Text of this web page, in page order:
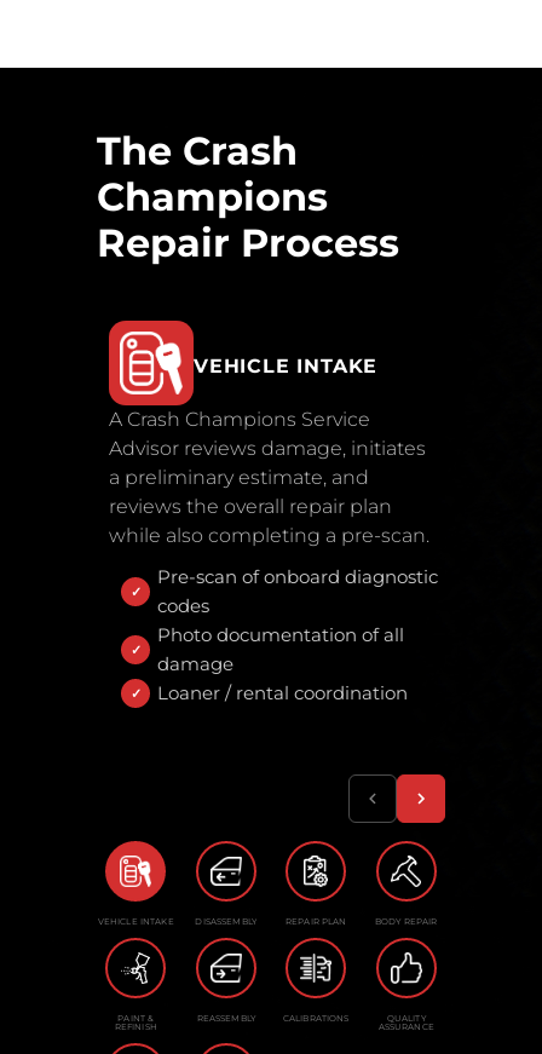
The Crash
Champions
Repair Process
VEHICLE INTAKE
A Crash Champions Service
Advisor reviews damage, initiates
a preliminary estimate, and
reviews the overall repair plan
while also completing a pre-scan.
Pre-scan of onboard diagnostic
codes
Photo documentation of all
damage
Loaner / rental coordination
VEHICLE INTAKE DISASSEMBLY REPAIR PLAN BODY REPAIR
PAINT &
REFINISH
REASSEMBLY CALIBRATIONS QUALITY
ASSURANCE